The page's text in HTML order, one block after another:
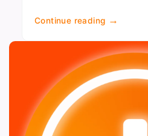
Continue reading →